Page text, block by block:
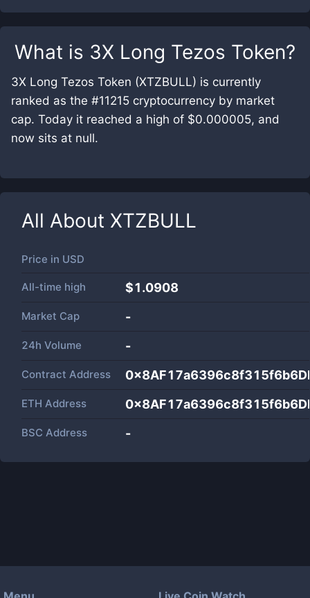
What is 3X Long Tezos Token?
3X Long Tezos Token (XTZBULL) is currently
ranked as the #11215 cryptocurrency by market
cap. Today it reached a high of $0.000005, and
now sits at null.
All About XTZBULL
Price in USD
All-time high $1.0908
Market Cap -
24h Volume -
Contract Address
ETH Address
BSC Address -